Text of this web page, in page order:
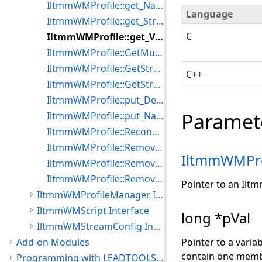
Language
C
C++
Pointer to an
long *pVal
Pointer to a
contain one
IltmmWMProfile::get_Name
IltmmWMProfile::get_StreamCount
IltmmWMProfile::get_Version
IltmmWMProfile::GetMutualExclusion
IltmmWMProfile::GetStream
IltmmWMProfile::GetStreamByNumber
IltmmWMProfile::put_Description
IltmmWMProfile::put_Name
IltmmWMProfile::ReconfigStream
IltmmWMProfile::RemoveMutualExclusion
IltmmWMProfile::RemoveStream
IltmmWMProfile::RemoveStreamByNumber
IltmmWMProfileManager Interface
IltmmWMScript Interface
IltmmWMStreamConfig Interface
Add-on Modules
Programming with LEADTOOLS Multimedia